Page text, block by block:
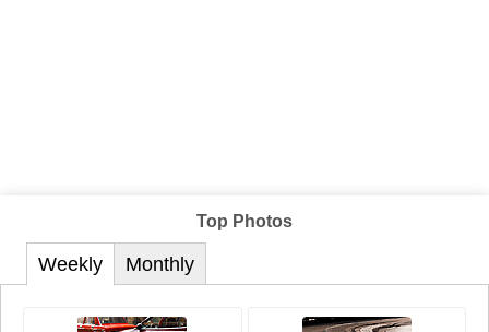
Top Photos
Weekly Monthly